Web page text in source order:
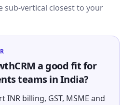
sub-vertical closest to your
a good fit for
teams in India?
INR billing, GST, MSME and